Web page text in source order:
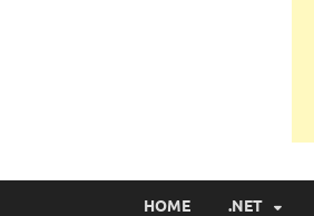
HOME .NET